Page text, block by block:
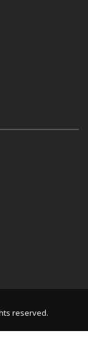
reserved.